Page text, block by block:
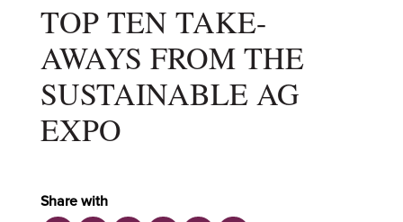
TOP TEN TAKE-
AWAYS FROM THE
SUSTAINABLE AG
EXPO
Share with